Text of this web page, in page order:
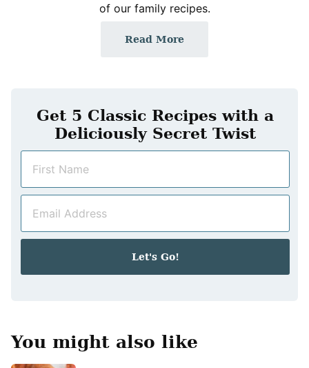
of our family recipes.
Read More
Get 5 Classic Recipes with a
Deliciously Secret Twist
m
a
Let's Go!
You might also like